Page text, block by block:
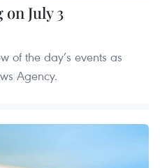
July 3
of the day’s events as
Agency.